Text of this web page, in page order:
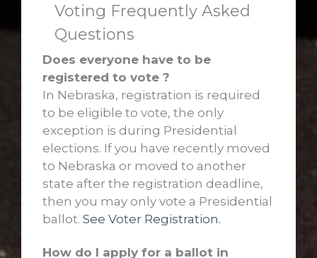
Voting Frequently Asked
Questions
Does everyone have to be
registered to vote ?
In Nebraska, registration is required
to be eligible to vote, the only
exception is during Presidential
elections. If you have recently moved
to Nebraska or moved to another
state after the registration deadline,
then you may only vote a Presidential
ballot. See Voter Registration.
How do I apply for a ballot in